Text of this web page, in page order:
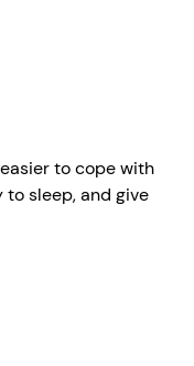
to cope with
sleep, and give